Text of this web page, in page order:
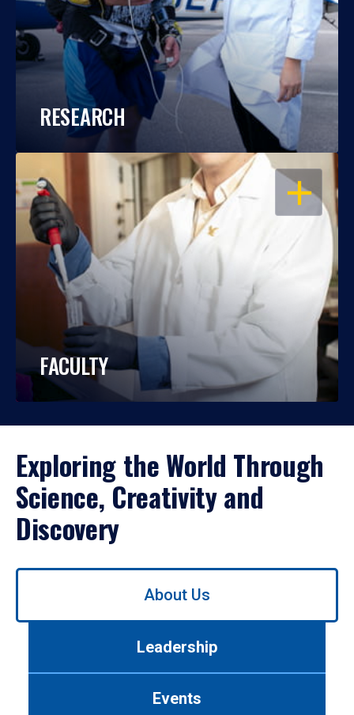
RESEARCH
OPEN
FACULTY
Exploring the World Through
Science, Creativity and
Discovery
Use
About Us
Leadership
Events